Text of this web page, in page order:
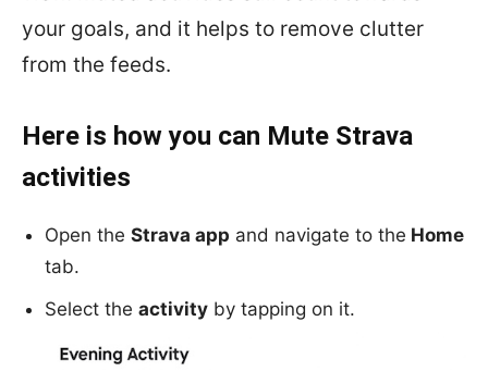
your goals, and it helps to remove clutter
from the feeds.
Here is how you can Mute Strava
activities
Open the Strava app and navigate to the Home
tab.
Select the activity by tapping on it.